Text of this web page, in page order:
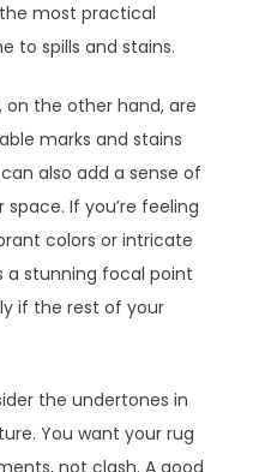
the most practical
to spills and stains.
on the other hand, are
marks and stains
also add a sense of
If you’re feeling
colors or intricate
a stunning focal point
if the rest of your
the undertones in
You want your rug